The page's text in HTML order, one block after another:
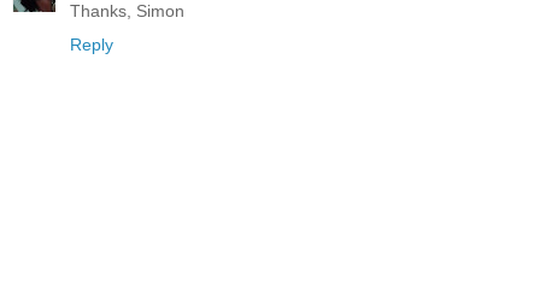
Thanks, Simon
Reply